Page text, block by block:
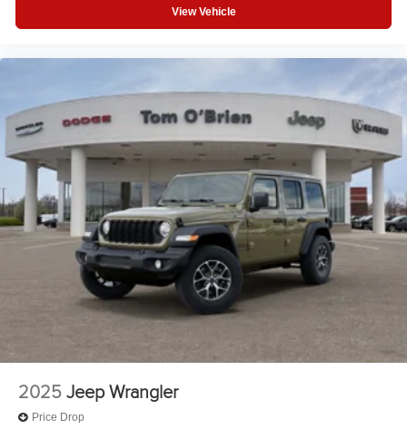
View Vehicle
2025 Jeep Wrangler
Price Drop